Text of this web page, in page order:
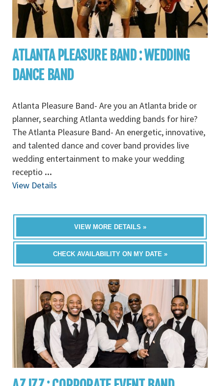
ATLANTA PLEASURE BAND : WEDDING
DANCE BAND
Atlanta Pleasure Band- Are you an Atlanta bride or
planner, searching Atlanta wedding bands for hire?
The Atlanta Pleasure Band- An energetic, innovative,
and talented dance and cover band provides live
wedding entertainment to make your wedding
receptio ...
View Details
VIEW MORE DETAILS »
CHECK AVAILABILITY ON MY DATE »